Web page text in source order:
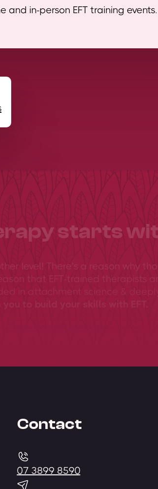
and in-person EFT training events.
starts
level! There’s a reason why
that EFT-trained therapists
Contact
07 3899 8590